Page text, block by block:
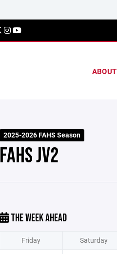
ABOUT
2025-2026 FAHS Season
FAHS JV2
THE WEEK AHEAD
Friday Saturday